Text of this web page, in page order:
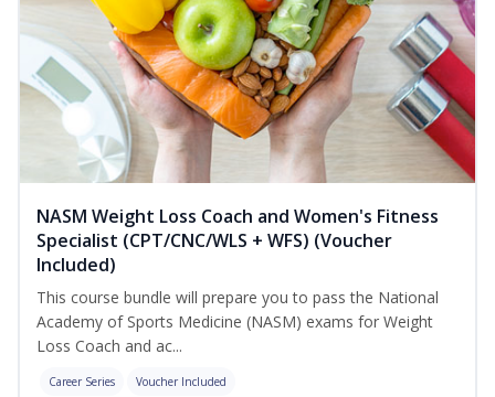
NASM Weight Loss Coach and Women's Fitness
Specialist (CPT/CNC/WLS + WFS) (Voucher
Included)
This course bundle will prepare you to pass the National
Academy of Sports Medicine (NASM) exams for Weight
Loss Coach and ac...
Career Series Voucher Included